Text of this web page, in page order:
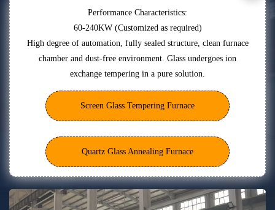
Performance Characteristics:
60-240KW (Customized as required)
High degree of automation, fully sealed structure, clean furnace
chamber and dust-free environment. Glass undergoes ion
exchange tempering in a pure solution.
Screen Glass Tempering Furnace
Quartz Glass Annealing Furnace